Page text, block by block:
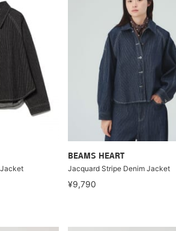
BEAMS HEART
Jacquard Stripe Denim Jacket
¥9,790